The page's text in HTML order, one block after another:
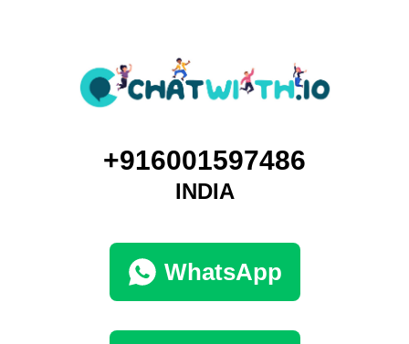
+916001597486
INDIA
WhatsApp